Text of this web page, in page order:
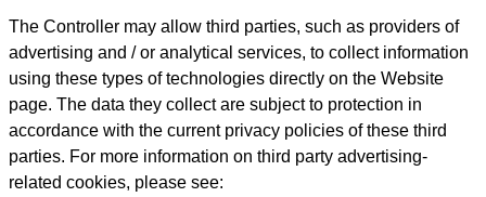
The Controller may allow third parties, such as providers of
advertising and / or analytical services, to collect information
using these types of technologies directly on the Website
page. The data they collect are subject to protection in
accordance with the current privacy policies of these third
parties. For more information on third party advertising-
related cookies, please see: